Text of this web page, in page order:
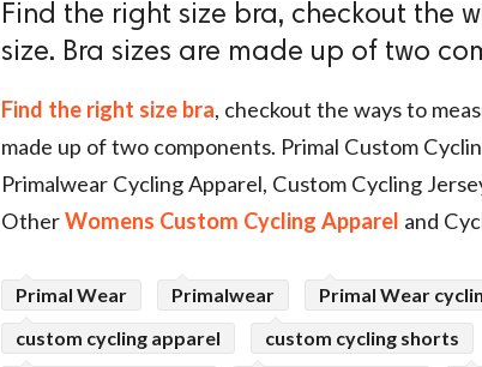
Find the right size bra, checkout the
size. Bra sizes are made up of two
Find the right size bra, checkout the ways to
made up of two components. Primal Custom
Primalwear Cycling Apparel, Custom Cycling
OtherWomens Custom Cycling Apparel and
Primal Wear Primalwear
Primal Wear
custom cycling apparel
custom cycling shorts